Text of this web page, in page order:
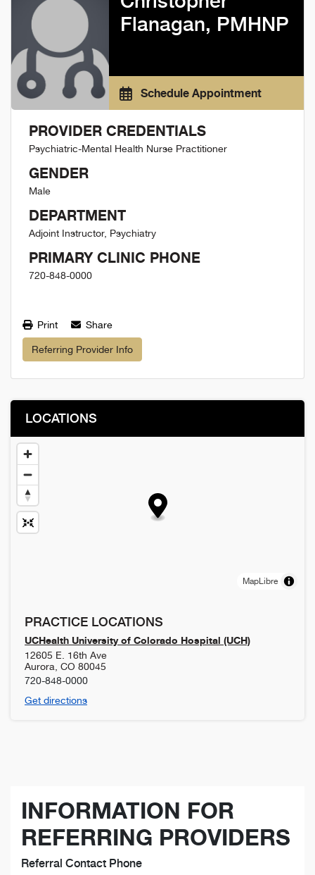
Flanagan, PMHNP
Schedule Appointment
PROVIDER CREDENTIALS
Psychiatric-Mental Health Nurse Practitioner
GENDER
Male
DEPARTMENT
Adjoint Instructor, Psychiatry
PRIMARY CLINIC PHONE
720-848-0000
Print Share
Referring Provider Info
LOCATIONS
MapLibre
PRACTICE LOCATIONS
UCHealth University of Colorado Hospital (UCH)
12605 E. 16th Ave
Aurora CO 80045
720-848-0000
Get directions
INFORMATION FOR
REFERRING PROVIDERS
Referral Contact Phone